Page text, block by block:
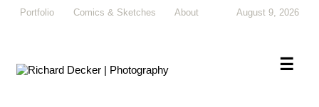
Portfolio Comics & Sketches About August 9, 2026
×